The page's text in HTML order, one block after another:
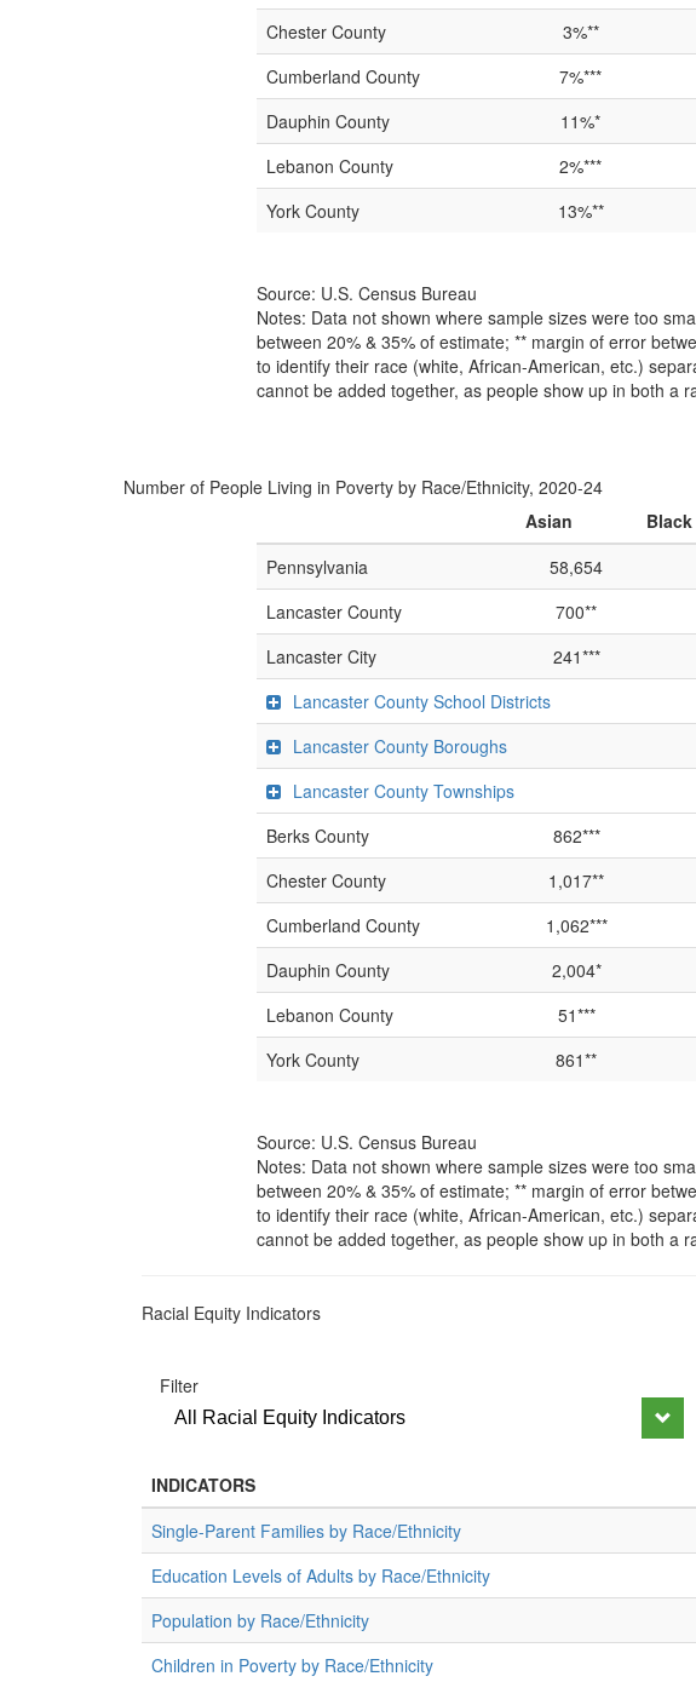
Chester County
3%**
Cumberland County
7%***
Dauphin County
11%*
Lebanon County
2%***
York County
13%**
Source: U.S. Census Bureau
Notes: Data not shown where sample sizes were too
between 20% & 35% of estimate; ** margin of error
to identify their race (white, African-American, etc.)
cannot be added together, as people show up in both a
Number of People Living in Poverty by Race/Ethnicity, 2020-24
Asian
Pennsylvania
58,654
Lancaster County
700**
Lancaster City
241***
Lancaster County School Districts
Lancaster County Boroughs
Lancaster County Townships
Berks County
862***
Chester County
1,017**
Cumberland County
1,062***
Dauphin County
2,004*
Lebanon County
51***
York County
861**
Source: U.S. Census Bureau
Notes: Data not shown where sample sizes were too
between 20% & 35% of estimate; ** margin of error
to identify their race (white, African-American, etc.)
cannot be added together, as people show up in both a
Racial Equity Indicators
Filter
All Racial Equity Indicators
INDICATORS
Single-Parent Families by Race/Ethnicity
Education Levels of Adults by Race/Ethnicity
Population by Race/Ethnicity
Children in Poverty by Race/Ethnicity